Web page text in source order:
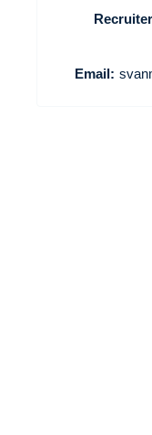
Email: